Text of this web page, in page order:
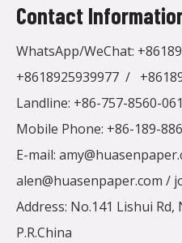
Contact
WhatsApp/WeChat:
+8618925939977 /
Landline: +86-757-8560-
Mobile Phone: +86-189-
E-mail:
alen@huasenpaper.com /
Address: No.141 Lishui
P.R.China